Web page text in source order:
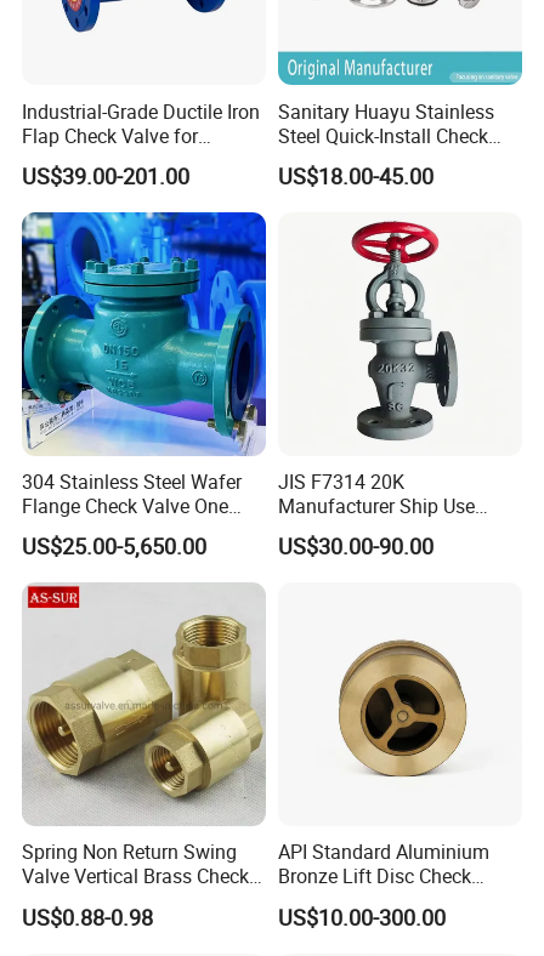
FAQ
1.Can I have a sample order for valve?
Industrial-Grade Ductile Iron
Flap Check Valve for
Efficiency
US$39.00-201.00
Sanitary Huayu Stainless
Steel Quick-Install Check
Valve for Water Industrial
Usage
US$18.00-45.00
304 Stainless Steel Wafer
Flange Check Valve One
Way Non Return Valve
US$25.00-5,650.00
JIS F7314 20K
Manufacturer Ship Use
Marine Cast Steel Globe
Valve
US$30.00-90.00
Spring Non Return Swing
Valve Vertical Brass Check
Valve
US$0.88-0.98
API Standard Aluminium
Bronze Lift Disc Check
Valve
US$10.00-300.00